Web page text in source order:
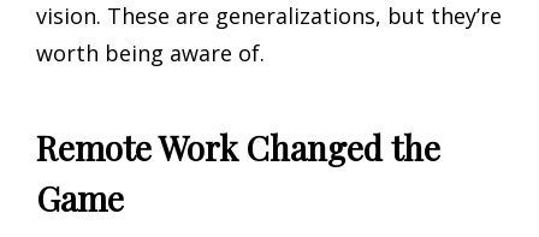
vision. These are generalizations, but they’re
worth being aware of.
Remote Work Changed the
Game